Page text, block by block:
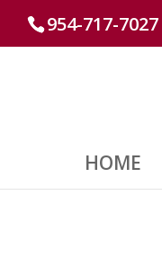
954-717-7027
HOME